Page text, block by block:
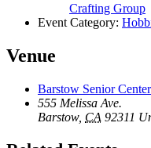
Crafting Group
Event Category:
Venue
Barstow Senior Center
555 Melissa Ave.
Barstow, CA 92311